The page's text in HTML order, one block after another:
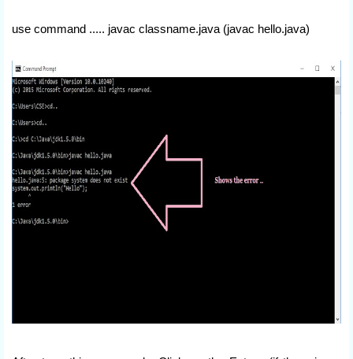
use command ..... javac classname.java (javac hello.java)